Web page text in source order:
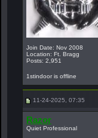
Join Date: Nov 2008
Location: Ft. Bragg
Posts: 2,951
1stindoor is offline
11-24-2025, 07:35
Razor
Quiet Professional